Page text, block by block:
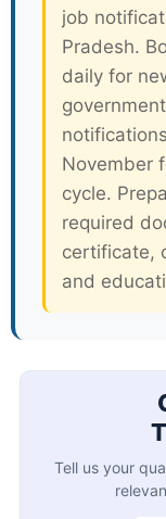
job
Pradesh.
daily for
November
cycle.
required
certificate,
and
Tell us your